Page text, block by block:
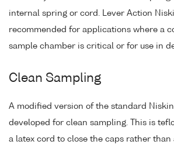
internal spring or cord. Lever Action
recommended for applications where a
sample chamber is critical or for use in
Clean Sampling
A modified version of the standard
developed for clean sampling. This is
a latex cord to close the caps rather than